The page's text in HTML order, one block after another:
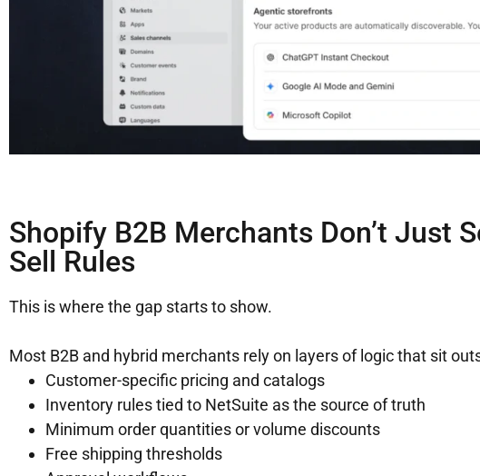
Shopify B2B Merchants Don’t Just
Sell Rules
This is where the gap starts to show.
Most B2B and hybrid merchants rely on layers of logic that sit
Customer-specific pricing and catalogs
Inventory rules tied to NetSuite as the source of truth
Minimum order quantities or volume discounts
Free shipping thresholds